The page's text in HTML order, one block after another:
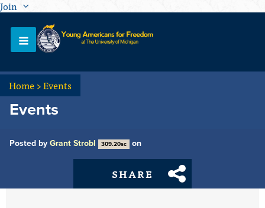
Join
Home>Events
Events
Posted by Grant Strobl 309.20sc on
SHARE